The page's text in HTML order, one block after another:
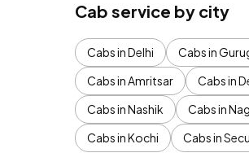
Cab service by city
Cabs in Delhi Cabs in
Cabs in Amritsar
Cabs in
Cabs in Nashik
Cabs in
Cabs in Kochi
Cabs in